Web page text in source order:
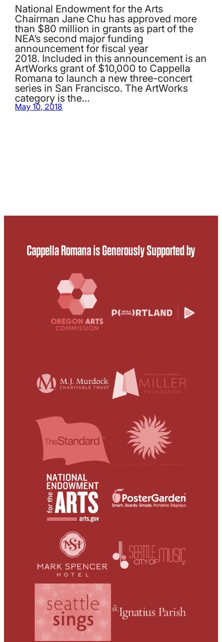
National Endowment for the Arts
Chairman Jane Chu has approved more
than $80 million in grants as part of the
NEA’s second major funding
announcement for fiscal year
2018. Included in this announcement is an
ArtWorks grant of $10,000 to Cappella
Romana to launch a new three-concert
series in San Francisco. The ArtWorks
category is the…
May 10, 2018
Cappella Romana is Generously Supported by